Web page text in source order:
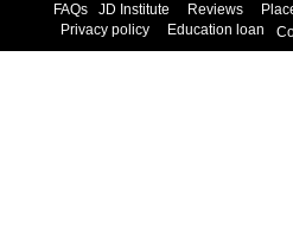
FAQs JD Institute Reviews
Privacy policy
Education loan